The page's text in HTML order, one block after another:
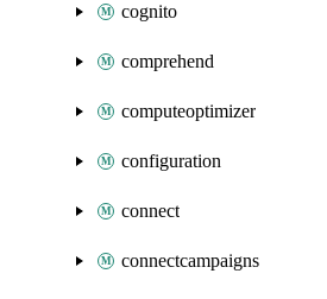
cognito
comprehend
computeoptimizer
configuration
connect
connectcampaigns